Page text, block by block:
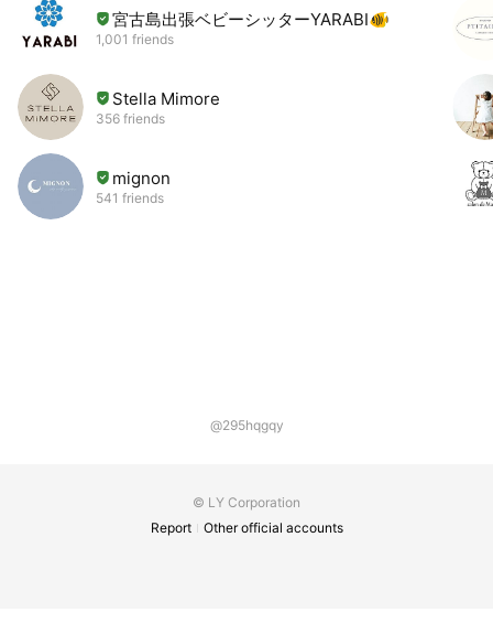
宮古島出張ベビーシッターYARABI🐠
1,001 friends
Stella Mimore
356 friends
mignon
541 friends
@295hqgqy
© LY Corporation
Report
Other official accounts